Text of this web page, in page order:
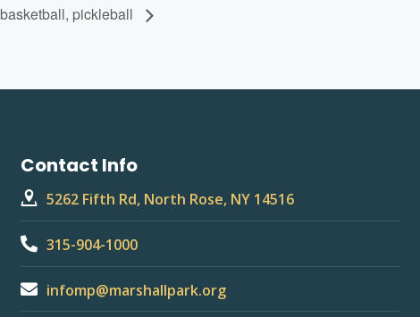
pickleball
Contact Info
5262 Fifth Rd, North Rose, NY 14516
315-904-1000
infomp@marshallpark.org